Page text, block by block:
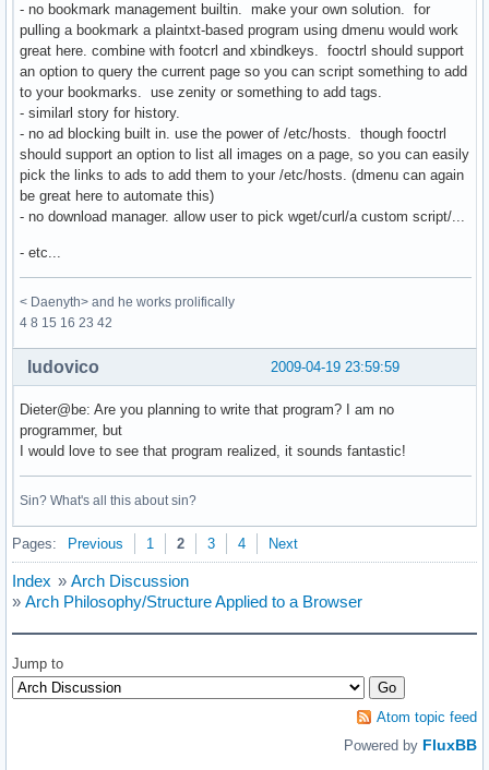
- no bookmark management builtin. make your own solution. for
pulling a bookmark a plaintxt-based program using dmenu would work
great here. combine with footcrl and xbindkeys. fooctrl should support
an option to query the current page so you can script something to add
to your bookmarks. use zenity or something to add tags.
- similarl story for history.
- no ad blocking built in. use the power of /etc/hosts. though fooctrl
should support an option to list all images on a page, so you can easily
pick the links to ads to add them to your /etc/hosts. (dmenu can again
be great here to automate this)
- no download manager. allow user to pick wget/curl/a custom script/...
- etc...
< Daenyth> and he works prolifically
4 8 15 16 23 42
2009-04-19 23:59:59
ludovico
Dieter@be: Are you planning to write that program? I am no
programmer, but
I would love to see that program realized, it sounds fantastic!
Sin? What's all this about sin?
Pages: Previous 1 2 3 4 Next
Index » Arch Discussion
» Arch Philosophy/Structure Applied to a Browser
Jump to
Atom topic feed
Powered by FluxBB